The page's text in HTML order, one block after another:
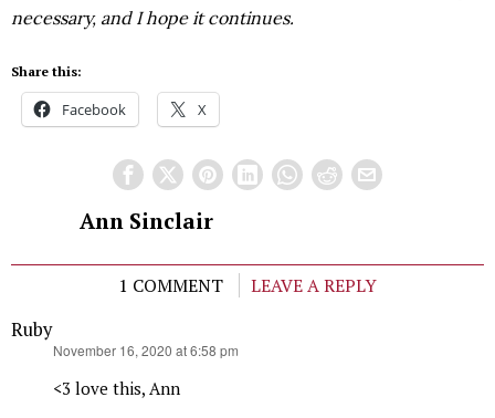
necessary, and I hope it continues.
Share this:
Facebook X
Ann Sinclair
1 COMMENT
LEAVE A REPLY
Ruby
November 16, 2020 at 6:58 pm
<3 love this, Ann